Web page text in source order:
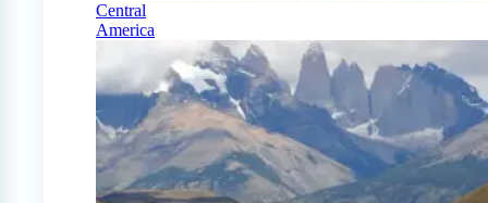
Central
America